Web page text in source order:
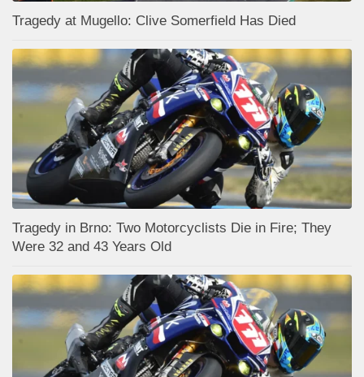
Tragedy at Mugello: Clive Somerfield Has Died
Tragedy in Brno: Two Motorcyclists Die in Fire; They
Were 32 and 43 Years Old